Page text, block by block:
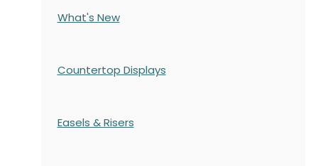
What's New
Countertop Displays
Easels & Risers